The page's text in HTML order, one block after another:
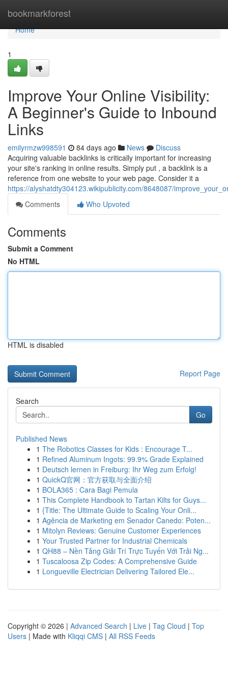
bookmarkforest
Home
Home
1
Improve Your Online Visibility:
A Beginner's Guide to Inbound
Links
emilyrmzw998591 84 days ago News
Discuss
Acquiring valuable backlinks is critically important for increasing
your site's ranking in online results. Simply put , a backlink is a
reference from one website to your web page. Consider it a
https://alyshatdty304123.wikipublicity.com/8648087/
Comments
Who Upvoted
Comments
Submit a Comment
No HTML
HTML is disabled
Report Page
Search
Go
Published News
1 The Robotics Classes for Kids : Encourage T...
1 Refined Aluminum Ingots: 99.9% Grade Explained
1 Deutsch lernen in Freiburg: Ihr Weg zum Erfolg!
1 QuickQ官网：官方获取与全面介绍
1 BOLA365 : Cara Bagi Pemula
1 This Complete Handbook to Tartan Kilts for Guys...
1 {Title: The Ultimate Guide to Scaling Your Onli...
1 Agência de Marketing em Senador Canedo: Poten...
1 Mitolyn Reviews: Genuine Customer Experiences
1 Your Trusted Partner for Industrial Chemicals
1 QH88 – Nền Tảng Giải Trí Trực Tuyến Với Trải Ng...
1 Tuscaloosa Zip Codes: A Comprehensive Guide
1 Longueville Electrician Delivering Tailored Ele...
Copyright © 2026 | Advanced Search | Live | Tag Cloud | Top
Users | Made with Kliqqi CMS | All RSS Feeds